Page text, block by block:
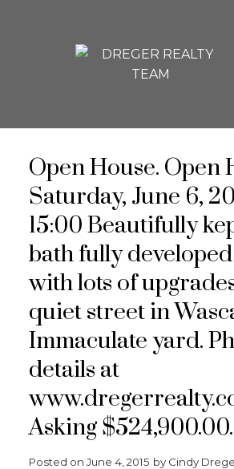
Open House. Open
Saturday, June 6,
15:00 Beautifully
bath fully
with lots of
quiet street in
Immaculate yard.
details at
Asking $524,900.00.
Posted on June 4, 2015 by Cindy